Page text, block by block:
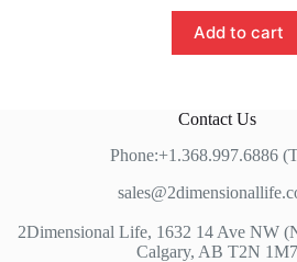
Add to cart
Contact Us
Phone:+1.368.997.6886
2Dimensional Life, 1632 14 Ave NW
Calgary, AB T2N 1M7